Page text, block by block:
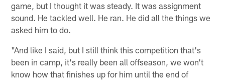
game, but I thought it was steady. It was assignment
sound. He tackled well. He ran. He did all the things we
asked him to do.
"And like I said, but I still think this competition that's
been in camp, it's really been all offseason, we won't
know how that finishes up for him until the end of